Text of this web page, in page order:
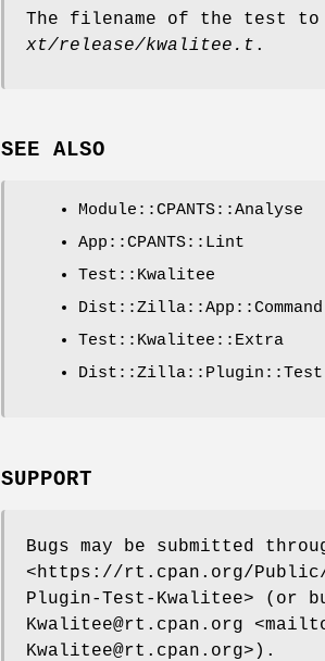
The filename of the test
xt/release/kwalitee.t .
SEE ALSO
Module::CPANTS::Analyse
App::CPANTS::Lint
Test::Kwalitee
Test::Kwalitee::Extra
SUPPORT
Bugs may be submitted
<https://rt.cpan.org/
Plugin-Test-Kwalitee> (or
Kwalitee@rt.cpan.org
Kwalitee@rt.cpan.org>).